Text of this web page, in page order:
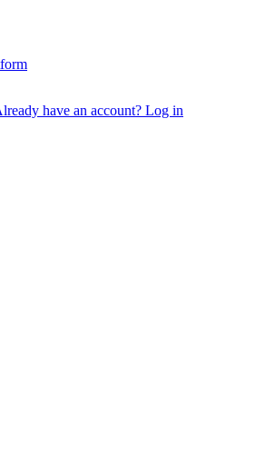
have an account? Log in